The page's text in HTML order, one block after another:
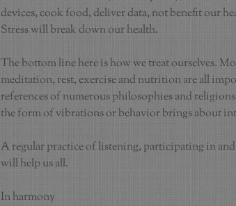
devices, cook food, deliver data, not benefit our
Stress will break down our health.
The bottom line here is how we treat ourselves.
meditation, rest, exercise and nutrition are all
references of numerous philosophies and
the form of vibrations or behavior brings about
A regular practice of listening, participating in
will help us all.
In harmony